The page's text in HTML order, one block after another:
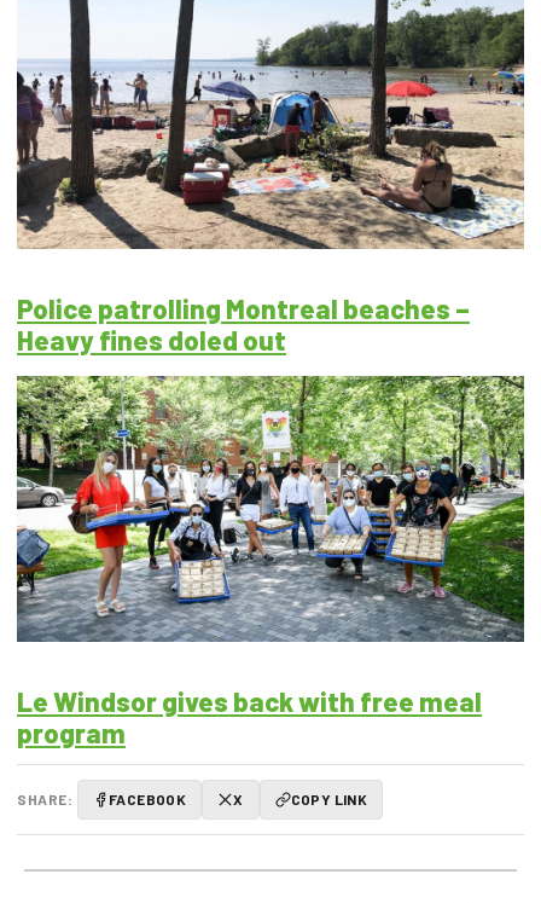
Police patrolling Montreal beaches –
Heavy fines doled out
Le Windsor gives back with free meal
program
SHARE: FACEBOOK X COPY LINK